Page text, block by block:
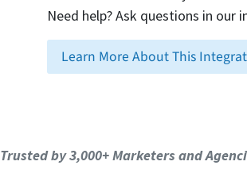
Need help? Ask questions in our
Learn More About This
Trusted by 3,000+ Marketers and